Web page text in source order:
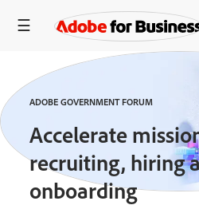
ADOBE GOVERNMENT FORUM
Accelerate
recruiting, hiring
onboarding